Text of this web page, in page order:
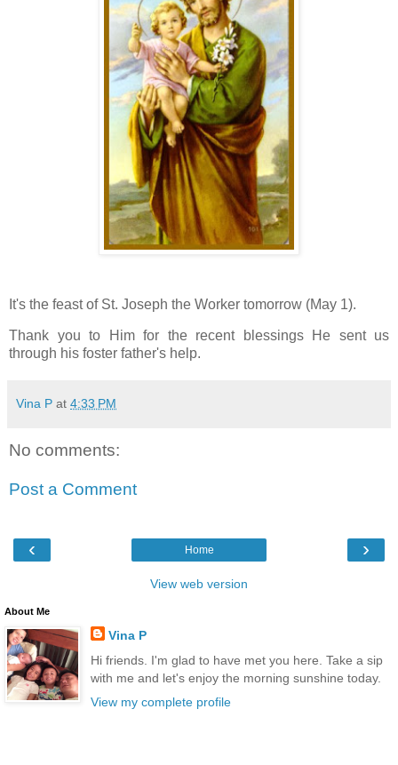
It's the feast of St. Joseph the Worker tomorrow (May 1).
Thank you to Him for the recent blessings He sent us
through his foster father's help.
Vina P at 4:33 PM
No comments:
Post a Comment
‹ ›
Home
View web version
About Me
Vina P
Hi friends. I'm glad to have met you here. Take a sip
with me and let's enjoy the morning sunshine today.
View my complete profile